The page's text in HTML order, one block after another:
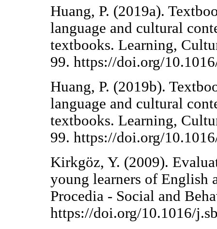
Huang, P. (2019a).
language and cultural
textbooks. Learning,
99. https://doi.org/
Huang, P. (2019b).
language and cultural
textbooks. Learning,
99. https://doi.org/
Kirkgöz, Y. (2009).
young learners of English
Procedia - Social and
https://doi.org/10.1016/